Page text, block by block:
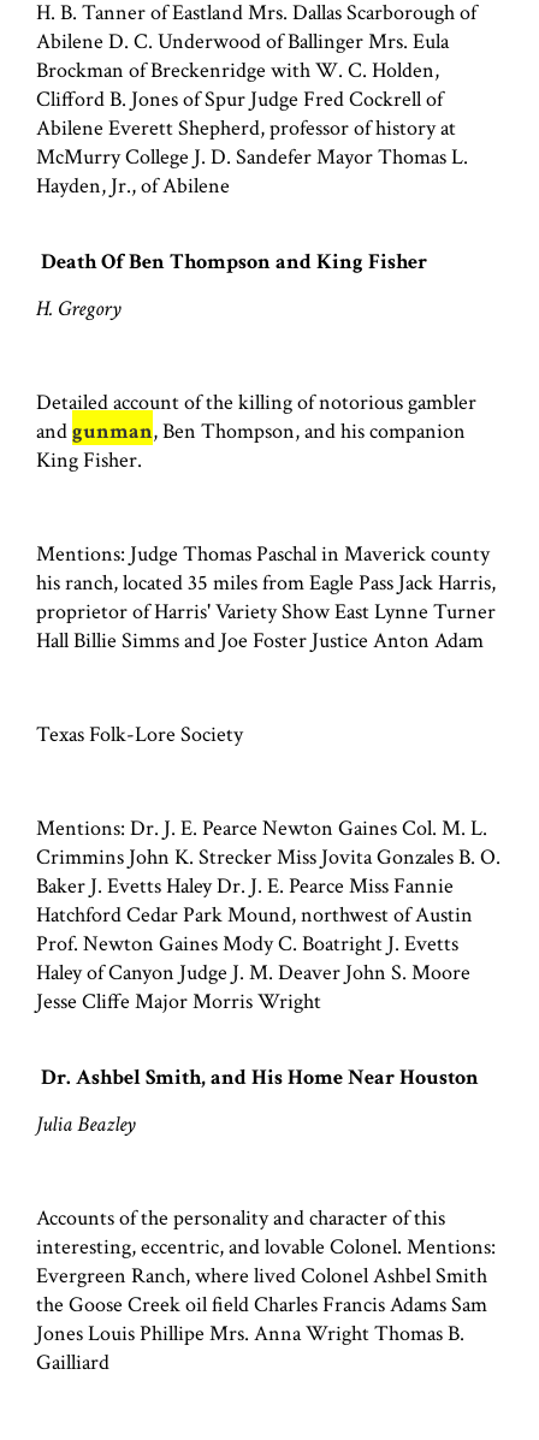
H. B. Tanner of Eastland Mrs. Dallas Scarborough of
Abilene D. C. Underwood of Ballinger Mrs. Eula
Brockman of Breckenridge with W. C. Holden,
Clifford B. Jones of Spur Judge Fred Cockrell of
Abilene Everett Shepherd, professor of history at
McMurry College J. D. Sandefer Mayor Thomas L.
Hayden, Jr., of Abilene
Death Of Ben Thompson and King Fisher
H. Gregory
Detailed account of the killing of notorious gambler
andgunman, Ben Thompson, and his companion
King Fisher.
Mentions: Judge Thomas Paschal in Maverick county
his ranch, located 35 miles from Eagle Pass Jack Harris,
proprietor of Harris' Variety Show East Lynne Turner
Hall Billie Simms and Joe Foster Justice Anton Adam
Texas Folk-Lore Society
Mentions: Dr. J. E. Pearce Newton Gaines Col. M. L.
Crimmins John K. Strecker Miss Jovita Gonzales B. O.
Baker J. Evetts Haley Dr. J. E. Pearce Miss Fannie
Hatchford Cedar Park Mound, northwest of Austin
Prof. Newton Gaines Mody C. Boatright J. Evetts
Haley of Canyon Judge J. M. Deaver John S. Moore
Jesse Cliffe Major Morris Wright
Dr. Ashbel Smith, and His Home Near Houston
Julia Beazley
Accounts of the personality and character of this
interesting, eccentric, and lovable Colonel. Mentions:
Evergreen Ranch, where lived Colonel Ashbel Smith
the Goose Creek oil field Charles Francis Adams Sam
Jones Louis Phillipe Mrs. Anna Wright Thomas B.
Gailliard